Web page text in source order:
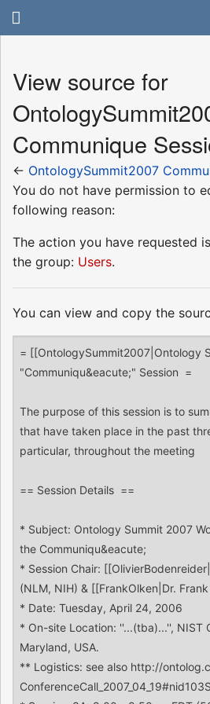
View source for
Communique
← OntologySummit2007
You do not have permission to
following reason:
The action you have requested
the group: Users.
You can view and copy the